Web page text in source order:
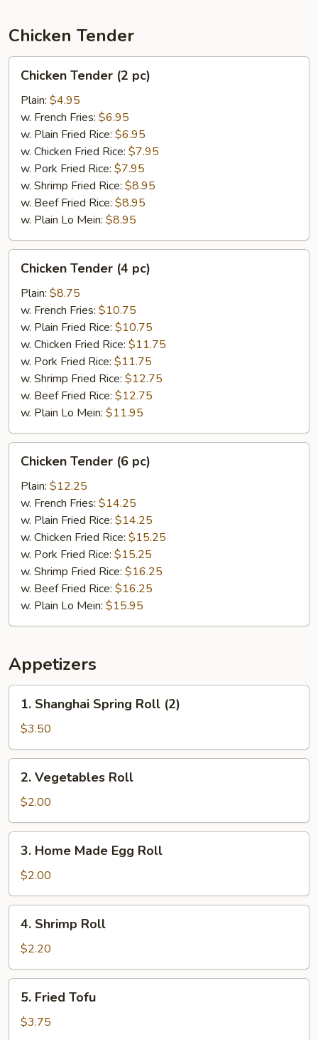
Chicken Tender
Tender
pc)
Chicken Tender (2 pc)
Plain: $4.95
w. French Fries: $6.95
w. Plain Fried Rice: $6.95
w. Chicken Fried Rice: $7.95
w. Pork Fried Rice: $7.95
w. Shrimp Fried Rice: $8.95
w. Beef Fried Rice: $8.95
w. Plain Lo Mein: $8.95
Tender
pc)
Chicken Tender (4 pc)
Plain: $8.75
w. French Fries: $10.75
w. Plain Fried Rice: $10.75
w. Chicken Fried Rice: $11.75
w. Pork Fried Rice: $11.75
w. Shrimp Fried Rice: $12.75
w. Beef Fried Rice: $12.75
w. Plain Lo Mein: $11.95
Tender
pc)
Chicken Tender (6 pc)
Plain: $12.25
w. French Fries: $14.25
w. Plain Fried Rice: $14.25
w. Chicken Fried Rice: $15.25
w. Pork Fried Rice: $15.25
w. Shrimp Fried Rice: $16.25
w. Beef Fried Rice: $16.25
w. Plain Lo Mein: $15.95
Appetizers
Shanghai
Spring
Roll
(2)
1. Shanghai Spring Roll (2)
$3.50
Vegetables
Roll
2. Vegetables Roll
$2.00
Home
Made
Egg
Roll
3. Home Made Egg Roll
$2.00
Shrimp
Roll
4. Shrimp Roll
$2.20
Fried
Tofu
5. Fried Tofu
$3.75